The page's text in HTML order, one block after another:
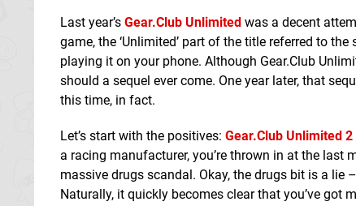
Last year’s Gear.Club Unlimited was a decent
game, the ‘Unlimited’ part of the title referred to
playing it on your phone. Although Gear.Club
should a sequel ever come. One year later, that
this time, in fact.
Let’s start with the positives: Gear.Club Unlimited 2
a racing manufacturer, you’re thrown in at the last
massive drugs scandal. Okay, the drugs bit is a lie
Naturally, it quickly becomes clear that you’ve